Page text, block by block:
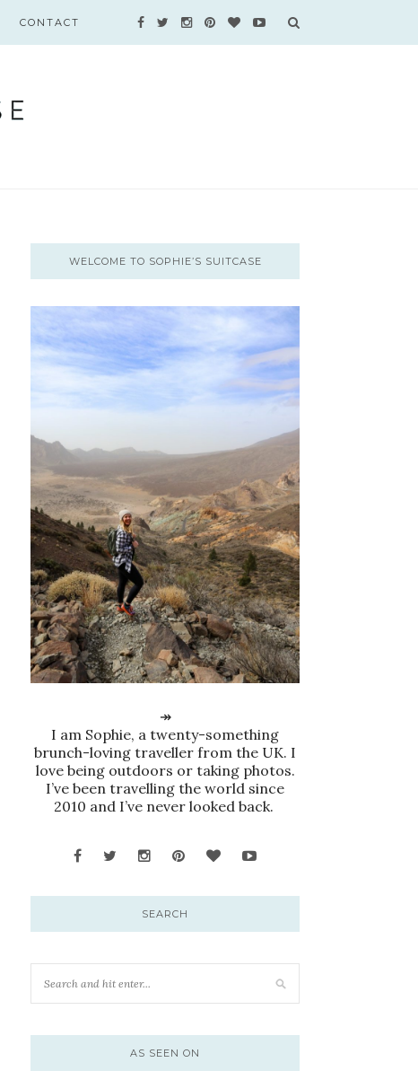
CONTACT
WELCOME TO SOPHIE’S SUITCASE
↠
I am Sophie, a twenty-something
brunch-loving traveller from the UK. I
love being outdoors or taking photos.
I’ve been travelling the world since
2010 and I’ve never looked back.
SEARCH
AS SEEN ON